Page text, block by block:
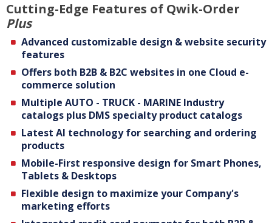
Cutting-Edge Features of Qwik-Order
Plus
Advanced customizable design & website security
features
Offers both B2B & B2C websites in one Cloud e-
commerce solution
Multiple AUTO - TRUCK - MARINE Industry
catalogs plus DMS specialty product catalogs
Latest Al technology for searching and ordering
products
Mobile-First responsive design for Smart Phones,
Tablets & Desktops
Flexible design to maximize your Company's
marketing efforts